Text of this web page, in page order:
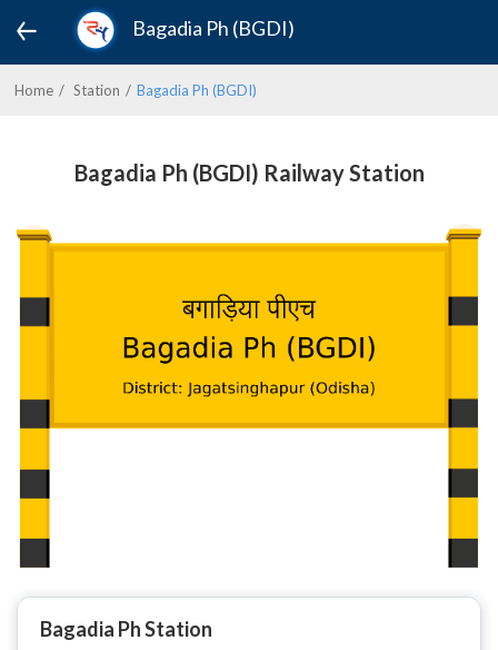
Bagadia Ph (BGDI)
Home Station Bagadia Ph (BGDI)
Bagadia Ph (BGDI) Railway Station
Bagadia Ph Station